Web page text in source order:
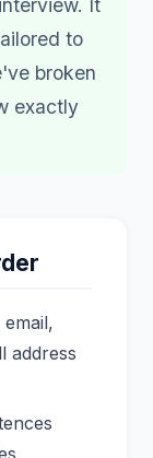
It
to
broken
exactly
address